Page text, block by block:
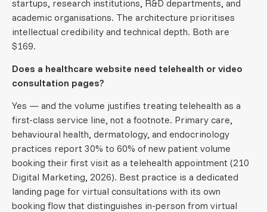
startups, research institutions, R&D departments, and
academic organisations. The architecture prioritises
intellectual credibility and technical depth. Both are
$169.
Does a healthcare website need telehealth or video
consultation pages?
Yes — and the volume justifies treating telehealth as a
first-class service line, not a footnote. Primary care,
behavioural health, dermatology, and endocrinology
practices report 30% to 60% of new patient volume
booking their first visit as a telehealth appointment (210
Digital Marketing, 2026). Best practice is a dedicated
landing page for virtual consultations with its own
booking flow that distinguishes in-person from virtual